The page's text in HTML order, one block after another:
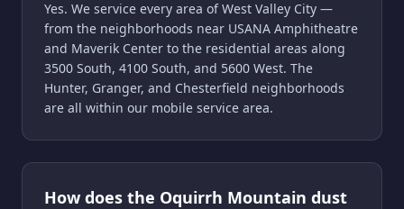
Yes. We service every area of West Valley City —
from the neighborhoods near USANA Amphitheatre
and Maverik Center to the residential areas along
3500 South, 4100 South, and 5600 West. The
Hunter, Granger, and Chesterfield neighborhoods
are all within our mobile service area.
How does the Oquirrh Mountain dust